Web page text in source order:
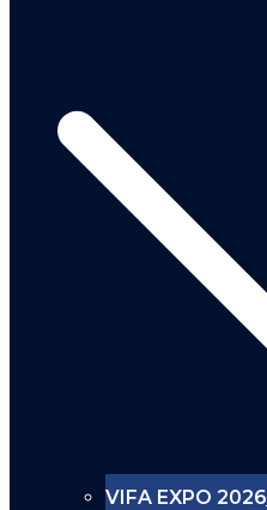
VIFA EXPO 2026